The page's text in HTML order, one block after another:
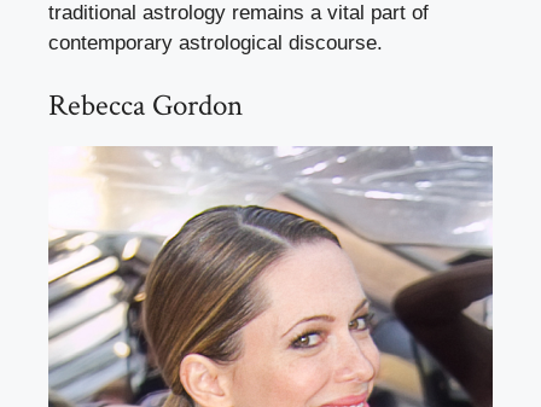
traditional astrology remains a vital part of
contemporary astrological discourse.
Rebecca Gordon